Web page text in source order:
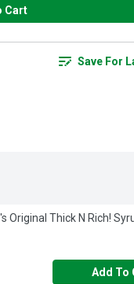
Cart
Save For
Original Thick N Rich!
Add To